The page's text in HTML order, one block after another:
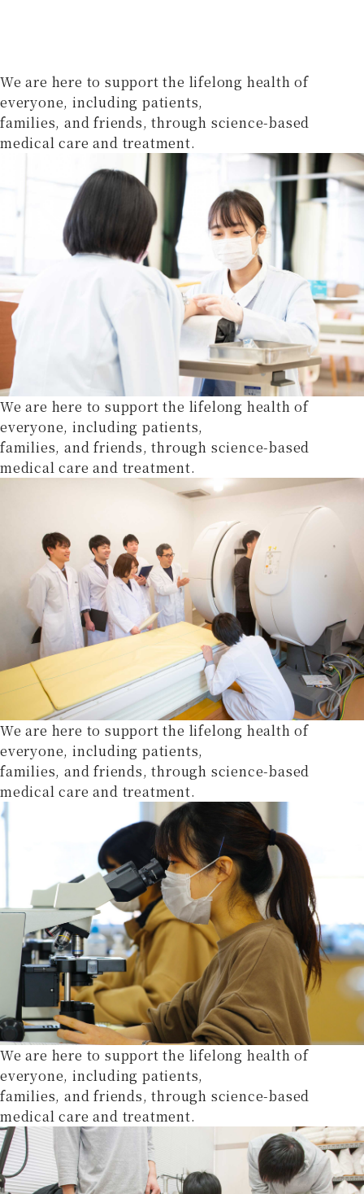
We are here to support the lifelong health of
everyone, including patients,
families, and friends, through science-based
medical care and treatment.
We are here to support the lifelong health of
everyone, including patients,
families, and friends, through science-based
medical care and treatment.
We are here to support the lifelong health of
everyone, including patients,
families, and friends, through science-based
medical care and treatment.
We are here to support the lifelong health of
everyone, including patients,
families, and friends, through science-based
medical care and treatment.